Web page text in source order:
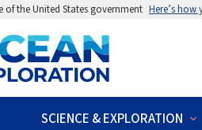
of the United States government Here’s
SCIENCE & EXPLORATION